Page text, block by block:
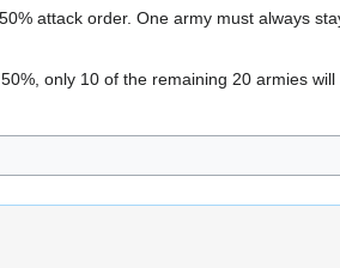
attack order. One army must always
only 10 of the remaining 20 armies